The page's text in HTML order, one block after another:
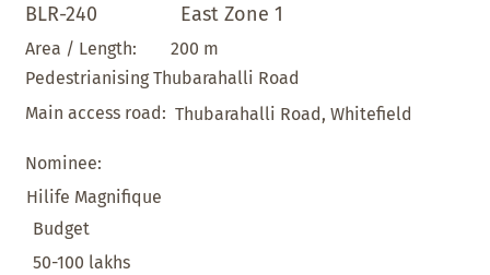
East Zone 1
BLR-240
Pedestrianising Thubarahalli Road
Area / Length: 200 m
Main access road: Thubarahalli Road, Whitefield
Nominee:
Hilife Magnifique
Budget
50-100 lakhs